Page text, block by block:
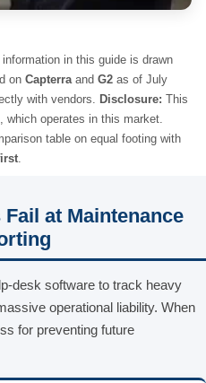
in this guide is drawn
on Capterra and G2 as of July
with vendors. Disclosure: This
which operates in this market.
table on equal footing with
at Maintenance
desk software to track heavy
operational liability. When
for preventing future